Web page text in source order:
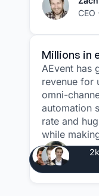
CEO
Millions in
AEvent has
revenue for
omni-
automation
rate and
while